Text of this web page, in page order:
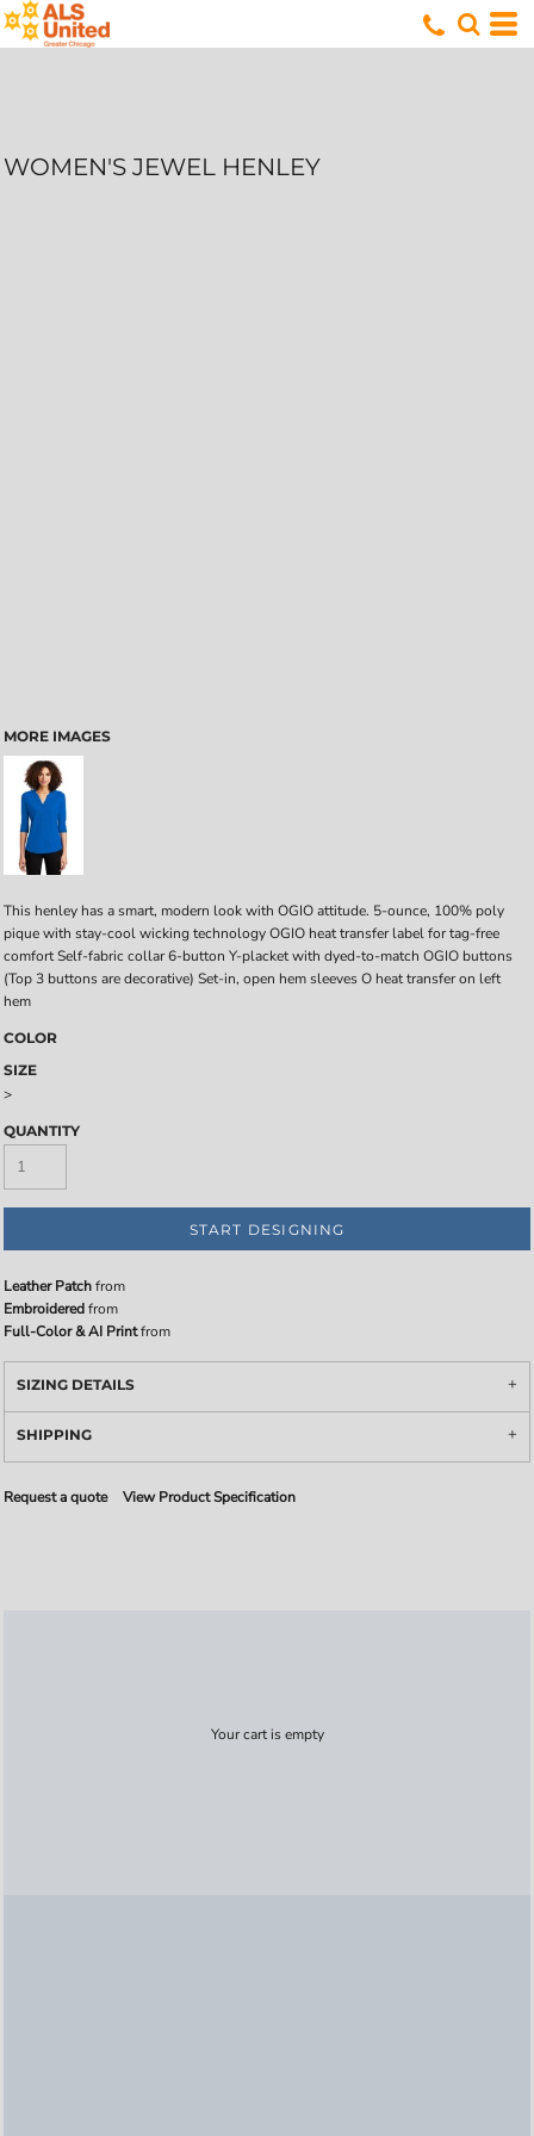
WOMEN'S JEWEL HENLEY
MORE IMAGES
This henley has a smart, modern look with OGIO attitude. 5-ounce, 100% poly
pique with stay-cool wicking technology OGIO heat transfer label for tag-free
comfort Self-fabric collar 6-button Y-placket with dyed-to-match OGIO buttons
(Top 3 buttons are decorative) Set-in, open hem sleeves O heat transfer on left
hem
COLOR
SIZE
>
QUANTITY
START DESIGNING
Leather Patchfrom
Embroideredfrom
Full-Color & AI Printfrom
SIZING DETAILS
SHIPPING
Request a quote View Product Specification
Your cart is empty